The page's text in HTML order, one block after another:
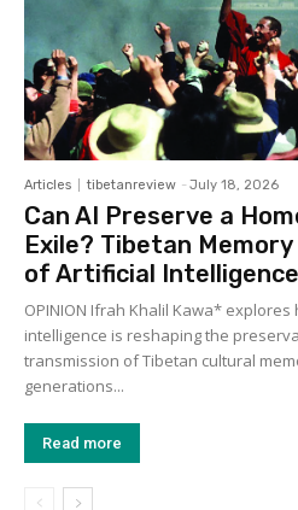
Articles tibetanreview - July 18, 2026
Can AI Preserve a
Exile? Tibetan
of Artificial Intelligence
OPINION Ifrah Khalil Kawa* explores
intelligence is reshaping the
transmission of Tibetan cultural
generations...
Read more